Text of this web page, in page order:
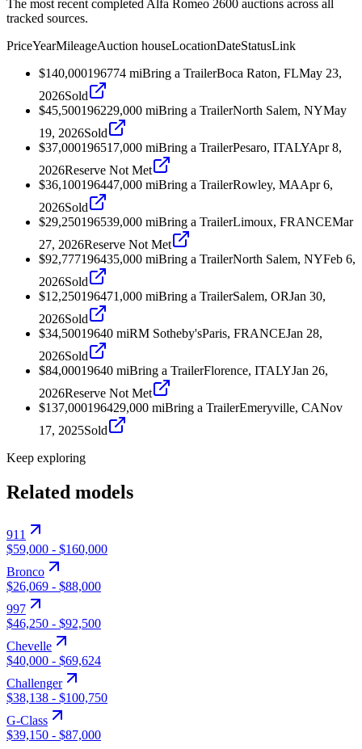
The most recent completed Alfa Romeo 2600 auctions across all
tracked sources.
PriceYearMileageAuction houseLocationDateStatusLink
$140,000196774 miBring a TrailerBoca Raton, FLMay 23,
2026Sold
$45,500196229,000 miBring a TrailerNorth Salem, NYMay
19, 2026Sold
$37,000196517,000 miBring a TrailerPesaro, ITALYApr 8,
2026Reserve Not Met
$36,100196447,000 miBring a TrailerRowley, MAApr 6,
2026Sold
$29,250196539,000 miBring a TrailerLimoux, FRANCEMar
27, 2026Reserve Not Met
$92,777196435,000 miBring a TrailerNorth Salem, NYFeb 6,
2026Sold
$12,250196471,000 miBring a TrailerSalem, ORJan 30,
2026Sold
$34,50019640 miRM Sotheby'sParis, FRANCEJan 28,
2026Sold
$84,00019640 miBring a TrailerFlorence, ITALYJan 26,
2026Reserve Not Met
$137,000196429,000 miBring a TrailerEmeryville, CANov
17, 2025Sold
Keep exploring
Related models
911
$59,000 - $160,000
Bronco
$26,069 - $88,000
997
$46,250 - $92,500
Chevelle
$40,000 - $69,624
Challenger
$38,138 - $100,750
G-Class
$39,150 - $87,000